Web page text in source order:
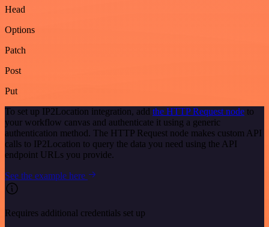
Head
Options
Patch
Post
Put
To set up IP2Location integration, add the HTTP Request node to
your workflow canvas and authenticate it using a generic
authentication method. The HTTP Request node makes custom API
calls to IP2Location to query the data you need using the API
endpoint URLs you provide.
See the example here
Requires additional credentials set up